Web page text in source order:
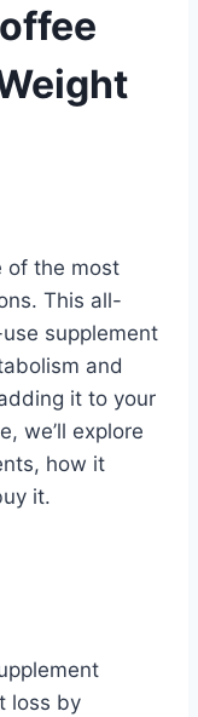
of the most
This all-
supplement
and
it to your
we’ll explore
how it
it.
loss by